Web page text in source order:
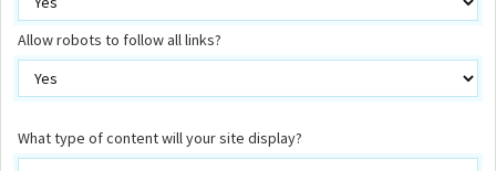
Allow robots to follow all links?
What type of content will your site display?